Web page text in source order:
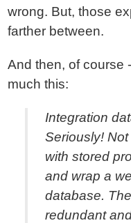
wrong. But, those
farther between.
And then, of course
much this:
Integration
Seriously!
with stored
and wrap a
database.
redundant